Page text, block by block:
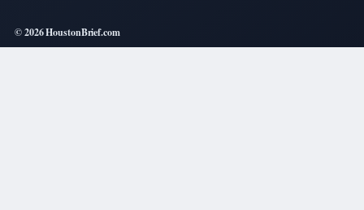
© 2026 HoustonBrief.com